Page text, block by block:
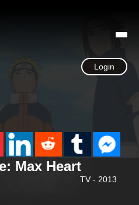
Login
Max Heart
TV - 2013